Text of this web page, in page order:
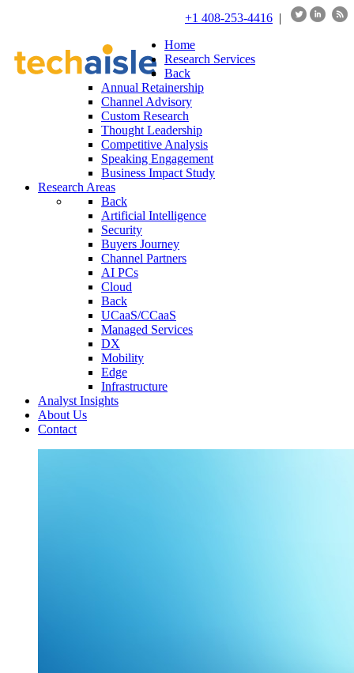
+1 408-253-4416 |
Home
Research Services
Back
Annual Retainership
Channel Advisory
Custom Research
Thought Leadership
Competitive Analysis
Speaking Engagement
Business Impact Study
Research Areas
Back
Artificial Intelligence
Security
Buyers Journey
Channel Partners
AI PCs
Cloud
Back
UCaaS/CCaaS
Managed Services
DX
Mobility
Edge
Infrastructure
Analyst Insights
About Us
Contact